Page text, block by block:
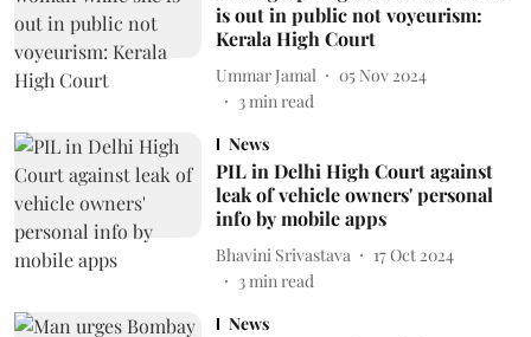
is out in public not voyeurism:
Kerala High Court
Ummar Jamal
05 Nov 2024
3min read
News
PIL in Delhi High Court against
leak of vehicle owners' personal
info by mobile apps
Bhavini Srivastava
17 Oct 2024
3min read
News